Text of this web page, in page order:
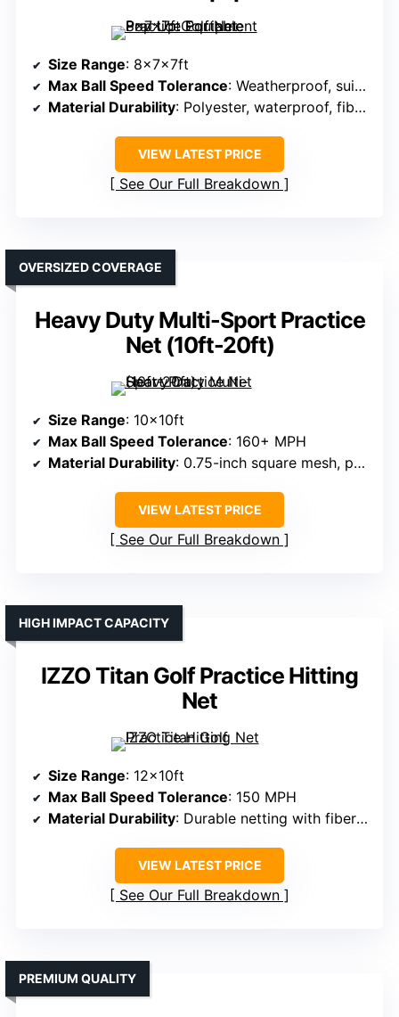
Size Range: 8x7x7ft
Max Ball Speed Tolerance: Weatherproof, suitable for high impact
Material Durability: Polyester, waterproof, fiberglass frame
VIEW LATEST PRICE
See Our Full Breakdown
Heavy Duty Multi-Sport Practice
Net (10ft-20ft)
OVERSIZED COVERAGE
Size Range: 10x10ft
Max Ball Speed Tolerance: 160+ MPH
Material Durability: 0.75-inch square mesh, polyester cord
VIEW LATEST PRICE
See Our Full Breakdown
IZZO Titan Golf Practice Hitting
Net
HIGH IMPACT CAPACITY
Size Range: 12x10ft
Max Ball Speed Tolerance: 150 MPH
Material Durability: Durable netting with fiberglass poles
VIEW LATEST PRICE
See Our Full Breakdown
PREMIUM QUALITY